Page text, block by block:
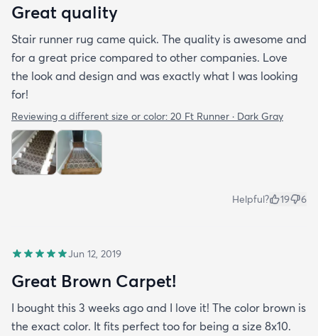
Great quality
Stair runner rug came quick. The quality is awesome and
for a great price compared to other companies. Love
the look and design and was exactly what I was looking
for!
Reviewing a different size or color: 20 Ft Runner · Dark Gray
Helpful? 19 6
Jun 12, 2019
Great Brown Carpet!
I bought this 3 weeks ago and I love it! The color brown is
the exact color. It fits perfect too for being a size 8x10.